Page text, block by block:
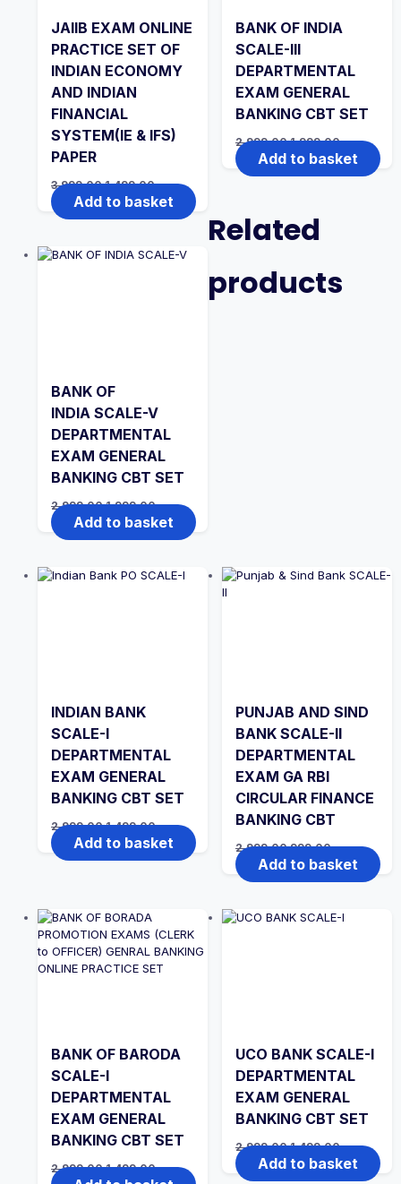
JAIIB EXAM ONLINE
PRACTICE SET OF
INDIAN ECONOMY
AND INDIAN
FINANCIAL
SYSTEM(IE & IFS)
PAPER
3,999.00Original
price
was:
₹3,999.00.
1,499.00Current
price
is:
₹1,499.00.
Add to basket
BANK OF INDIA
SCALE-III
DEPARTMENTAL
EXAM GENERAL
BANKING CBT SET
2,999.00Original
price
was:
₹2,999.00.
1,999.00Current
price
is:
₹1,999.00.
Add to basket
BANK OF
INDIA SCALE-V
DEPARTMENTAL
EXAM GENERAL
BANKING CBT SET
2,999.00Original
price
was:
₹2,999.00.
1,999.00Current
price
is:
₹1,999.00.
Add to basket
Related
products
INDIAN BANK
SCALE-I
DEPARTMENTAL
EXAM GENERAL
BANKING CBT SET
2,999.00Original
price
was:
₹2,999.00.
1,499.00Current
price
is:
₹1,499.00.
Add to basket
PUNJAB AND SIND
BANK SCALE-II
DEPARTMENTAL
EXAM GA RBI
CIRCULAR FINANCE
BANKING CBT
2,999.00Original
price
was:
₹2,999.00.
999.00Current
price
is:
₹999.00.
Add to basket
BANK OF BARODA
SCALE-I
DEPARTMENTAL
EXAM GENERAL
BANKING CBT SET
2,999.00Original
price
1,499.00Current
price
UCO BANK SCALE-I
DEPARTMENTAL
EXAM GENERAL
BANKING CBT SET
2,999.00Original
price
was:
1,499.00Current
price
is:
Add to basket